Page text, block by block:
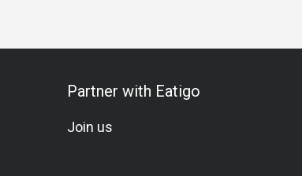
Partner with Eatigo
Join us